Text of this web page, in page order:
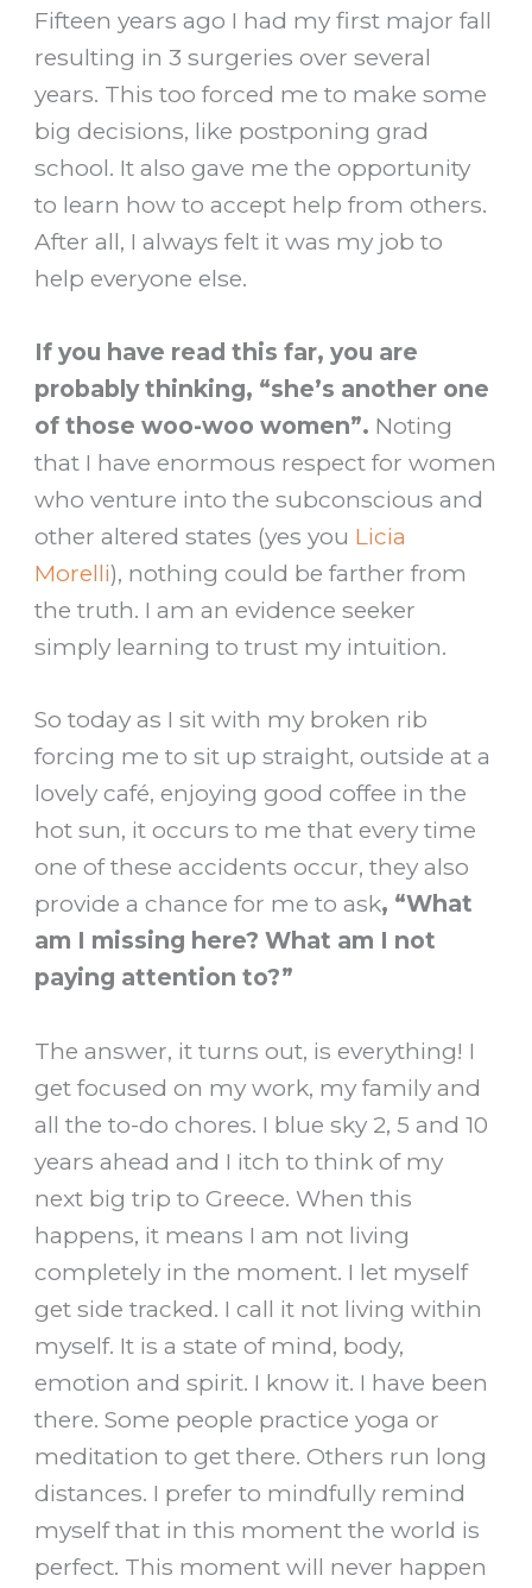
Fifteen years ago I had my first major fall
resulting in 3 surgeries over several
years. This too forced me to make some
big decisions, like postponing grad
school. It also gave me the opportunity
to learn how to accept help from others.
After all, I always felt it was my job to
help everyone else.
If you have read this far, you are
probably thinking, “she’s another one
of those woo-woo women”. Noting
that I have enormous respect for women
who venture into the subconscious and
other altered states (yes you Licia
Morelli), nothing could be farther from
the truth. I am an evidence seeker
simply learning to trust my intuition.
So today as I sit with my broken rib
forcing me to sit up straight, outside at a
lovely café, enjoying good coffee in the
hot sun, it occurs to me that every time
one of these accidents occur, they also
provide a chance for me to ask, “What
am I missing here? What am I not
paying attention to?”
The answer, it turns out, is everything! I
get focused on my work, my family and
all the to-do chores. I blue sky 2, 5 and 10
years ahead and I itch to think of my
next big trip to Greece. When this
happens, it means I am not living
completely in the moment. I let myself
get side tracked. I call it not living within
myself. It is a state of mind, body,
emotion and spirit. I know it. I have been
there. Some people practice yoga or
meditation to get there. Others run long
distances. I prefer to mindfully remind
myself that in this moment the world is
perfect. This moment will never happen